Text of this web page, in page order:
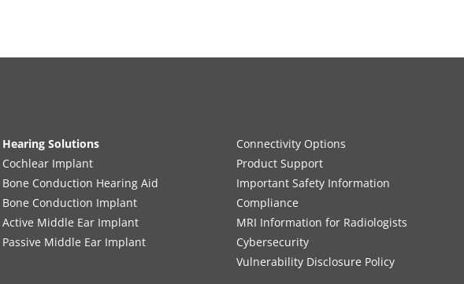
Hearing Solutions
Cochlear Implant
Bone Conduction Hearing Aid
Bone Conduction Implant
Active Middle Ear Implant
Passive Middle Ear Implant
Connectivity Options
Product Support
Important Safety Information
Compliance
MRI Information for Radiologists
Cybersecurity
Vulnerability Disclosure Policy